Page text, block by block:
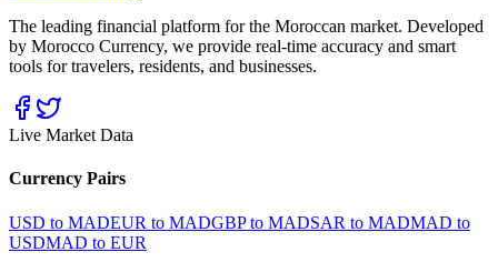
The leading financial platform for the Moroccan market. Developed
by Morocco Currency, we provide real-time accuracy and smart
tools for travelers, residents, and businesses.
Live Market Data
Currency Pairs
USD to MADEUR to MADGBP to MADSAR to MADMAD to
USDMAD to EUR